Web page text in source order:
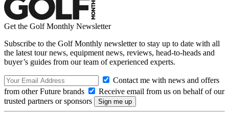
Get the Golf Monthly Newsletter
Subscribe to the Golf Monthly newsletter to stay up to date with all
the latest tour news, equipment news, reviews, head-to-heads and
buyer’s guides from our team of experienced experts.
Contact me with news and offers
from other Future brands
Receive email from us on behalf of our
trusted partners or sponsors